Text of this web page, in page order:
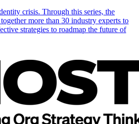
crisis. Through this series, the
more than 30 industry experts to
strategies to roadmap the future of